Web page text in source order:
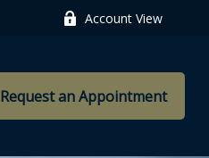
Account View
Request an Appointment